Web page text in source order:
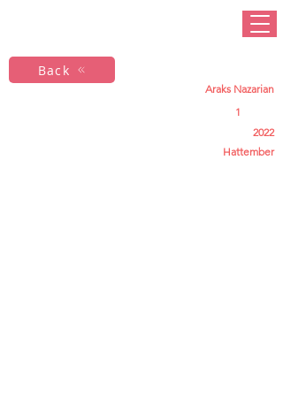
Back
Araks Nazarian
1
2022
Hattember